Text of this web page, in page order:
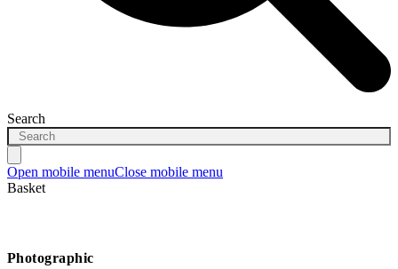
Search
Open mobile menuClose mobile menu
Basket
Photographic